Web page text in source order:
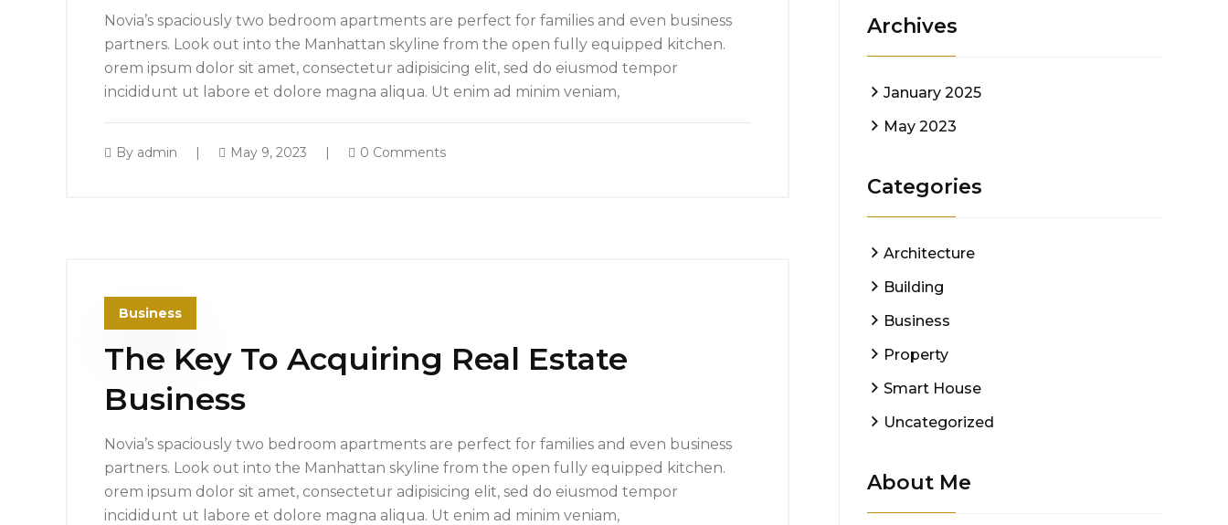
Novia’s spaciously two bedroom apartments are perfect for families and even business
partners. Look out into the Manhattan skyline from the open fully equipped kitchen.
orem ipsum dolor sit amet, consectetur adipisicing elit, sed do eiusmod tempor
incididunt ut labore et dolore magna aliqua. Ut enim ad minim veniam,
By admin May 9, 2023 0 Comments
Business
The Key To Acquiring Real Estate
Business
Novia’s spaciously two bedroom apartments are perfect for families and even business
partners. Look out into the Manhattan skyline from the open fully equipped kitchen.
orem ipsum dolor sit amet, consectetur adipisicing elit, sed do eiusmod tempor
incididunt ut labore et dolore magna aliqua. Ut enim ad minim veniam,
Archives
January 2025
May 2023
Categories
Architecture
Building
Business
Property
Smart House
Uncategorized
About Me